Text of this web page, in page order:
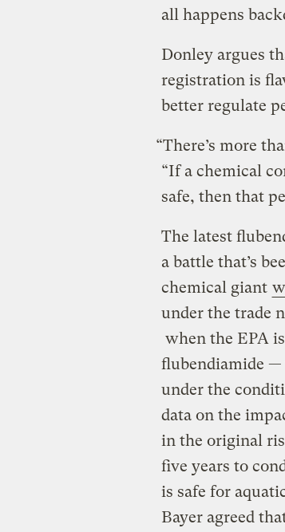
all happens
Donley argues
registration is
better regulate
“There’s more
“If a chemical
safe, then that
The latest
a battle that’s
chemical giant
under the trade
when the EPA
flubendiamide —
under the
data on the
in the original
five years to
is safe for
Bayer agreed